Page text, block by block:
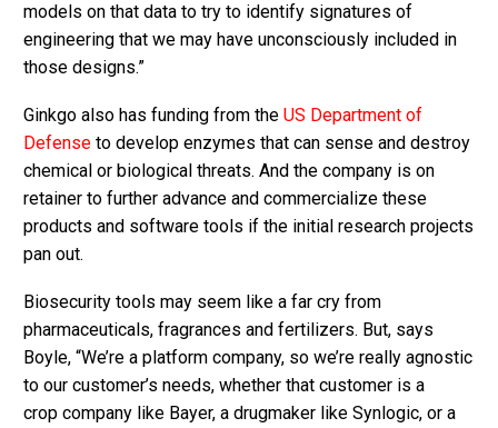
models on that data to try to identify signatures of
engineering that we may have unconsciously included in
those designs.”
Ginkgo also has funding from the US Department of
Defense to develop enzymes that can sense and destroy
chemical or biological threats. And the company is on
retainer to further advance and commercialize these
products and software tools if the initial research projects
pan out.
Biosecurity tools may seem like a far cry from
pharmaceuticals, fragrances and fertilizers. But, says
Boyle, “We’re a platform company, so we’re really agnostic
to our customer’s needs, whether that customer is a
crop company like Bayer, a drugmaker like Synlogic, or a